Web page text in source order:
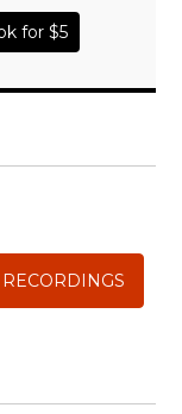
for $5
RECORDINGS